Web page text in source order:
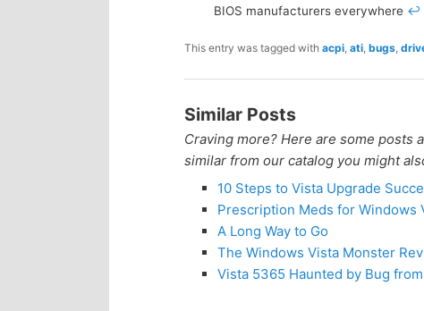
BIOS manufacturers everywhere ↩
This entry was tagged with acpi, ati, bugs,
Similar Posts
Craving more? Here are some posts
similar from our catalog you might
10 Steps to Vista Upgrade
Prescription Meds for Windows
A Long Way to Go
The Windows Vista Monster
Vista 5365 Haunted by Bug